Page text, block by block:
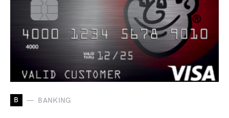
B BANKING